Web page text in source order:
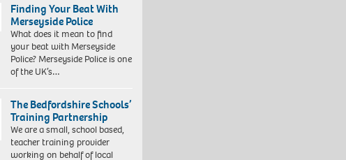
Finding Your Beat With
Merseyside Police
What does it mean to find
your beat with Merseyside
Police? Merseyside Police is one
of the UK’s…
The Bedfordshire Schools’
Training Partnership
We are a small, school based,
teacher training provider
working on behalf of local